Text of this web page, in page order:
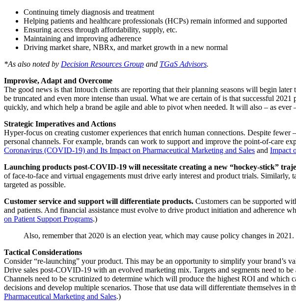
Continuing timely diagnosis and treatment
Helping patients and healthcare professionals (HCPs) remain informed and supported
Ensuring access through affordability, supply, etc.
Maintaining and improving adherence
Driving market share, NBRx, and market growth in a new normal
*As also noted by Decision Resources Group and TGaS Advisors.
Improvise, Adapt and Overcome
The good news is that Intouch clients are reporting that their planning seasons will begin
be truncated and even more intense than usual. What we are certain of is that successful
quickly, and which help a brand be agile and able to pivot when needed. It will also – as
Strategic Imperatives and Actions
Hyper-focus on creating customer experiences that enrich human connections. Despite
personal channels. For example, brands can work to support and improve the point-of-care
Coronavirus (COVID-19) and Its Impact on Pharmaceutical Marketing and Sales and Impact
Launching products post-COVID-19 will necessitate creating a new “hockey-stick”
of face-to-face and virtual engagements must drive early interest and product trials.
targeted as possible.
Customer service and support will differentiate products. Customers can be supported
and patients. And financial assistance must evolve to drive product initiation and
on Patient Support Programs.)
Also, remember that 2020 is an election year, which may cause policy changes in 2021.
Tactical Considerations
Consider “re-launching” your product. This may be an opportunity to simplify your brand’s
Drive sales post-COVID-19 with an evolved marketing mix. Targets and segments need to
Channels need to be scrutinized to determine which will produce the highest ROI and which
decisions and develop multiple scenarios. Those that use data will differentiate themselves
Pharmaceutical Marketing and Sales.)